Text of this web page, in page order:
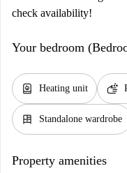
check availability!
Your bedroom
water_heater Heating unit soap
dresser Standalone wardrobe
Property amenities